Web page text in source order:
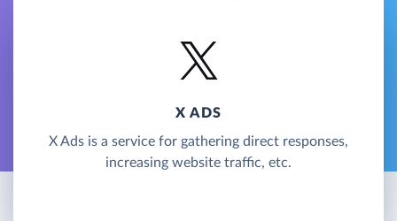
X ADS
X Ads is a service for gathering direct responses,
increasing website traffic, etc.